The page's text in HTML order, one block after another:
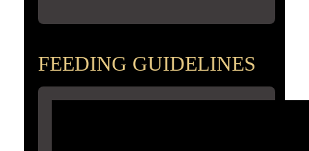
FEEDING GUIDELINES